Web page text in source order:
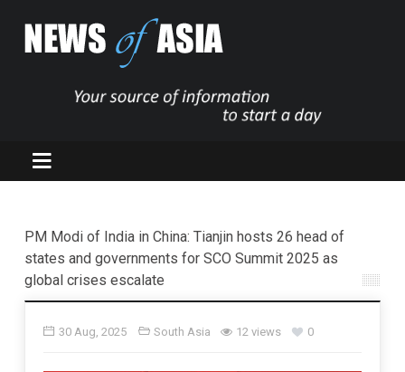
PM Modi of India in China: Tianjin hosts 26 head of
states and governments for SCO Summit 2025 as
global crises escalate
30 Aug, 2025 South Asia 12 views 0